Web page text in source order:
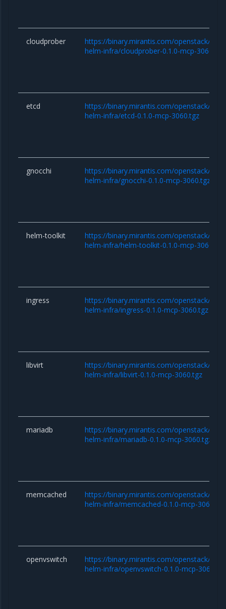
cloudprober
https://binary.mirantis.com/openstack/
helm-infra/cloudprober-0.1.0-mcp-3060.tgz
etcd
https://binary.mirantis.com/openstack/
helm-infra/etcd-0.1.0-mcp-3060.tgz
gnocchi
https://binary.mirantis.com/openstack/
helm-infra/gnocchi-0.1.0-mcp-3060.tgz
helm-toolkit
https://binary.mirantis.com/openstack/
helm-infra/helm-toolkit-0.1.0-mcp-3060.tgz
ingress
https://binary.mirantis.com/openstack/
helm-infra/ingress-0.1.0-mcp-3060.tgz
libvirt
https://binary.mirantis.com/openstack/
helm-infra/libvirt-0.1.0-mcp-3060.tgz
mariadb
https://binary.mirantis.com/openstack/
helm-infra/mariadb-0.1.0-mcp-3060.tgz
memcached
https://binary.mirantis.com/openstack/
helm-infra/memcached-0.1.0-mcp-3060.tgz
openvswitch
https://binary.mirantis.com/openstack/
helm-infra/openvswitch-0.1.0-mcp-3060.tgz